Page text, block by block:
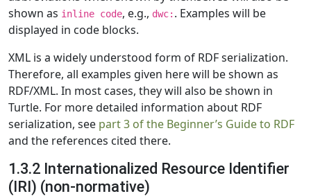
shown as inline code, e.g., dwc: . Examples will be
displayed in code blocks.
XML is a widely understood form of RDF serialization.
Therefore, all examples given here will be shown as
RDF/XML. In most cases, they will also be shown in
Turtle. For more detailed information about RDF
serialization, see part 3 of the Beginner’s Guide to RDF
and the references cited there.
1.3.2 Internationalized Resource Identifier
(IRI) (non-normative)